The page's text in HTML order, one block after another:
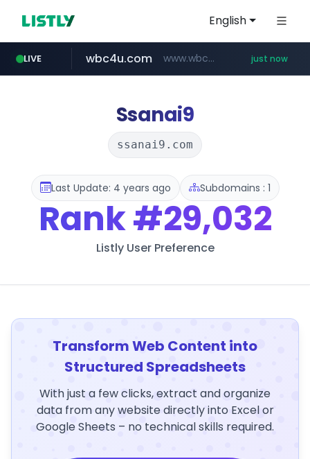
English
LIVE
gpyh.com www.gpyh.com/********/*****...
wbc4u.com www.wbc4u.com/******/*****... just now
foodspring.co.kr ***.foodspring.co.kr/********/*****...
Ssanai9
ssanai9.com
Last Update: 4 years ago Subdomains : 1
Rank#29,032
Listly User Preference
Transform Web Content into
Structured Spreadsheets
With just a few clicks, extract and organize
data from any website directly into Excel or
Google Sheets – no technical skills required.